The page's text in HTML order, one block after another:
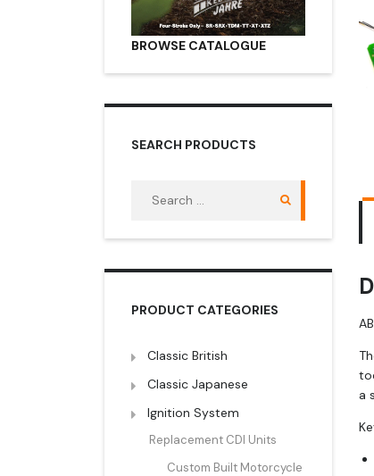
a
BROWSE CATALOGUE
SEARCH PRODUCTS
PRODUCT CATEGORIES
Classic British
Classic Japanese
Ignition System
Replacement CDI Units
Custom Built Motorcycle